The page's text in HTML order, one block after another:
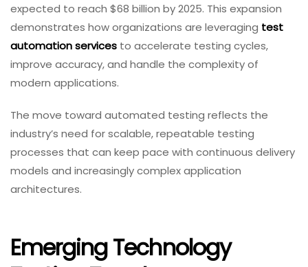
expected to reach $68 billion by 2025. This expansion
demonstrates how organizations are leveraging test
automation services to accelerate testing cycles,
improve accuracy, and handle the complexity of
modern applications.
The move toward automated testing reflects the
industry’s need for scalable, repeatable testing
processes that can keep pace with continuous delivery
models and increasingly complex application
architectures.
Emerging Technology